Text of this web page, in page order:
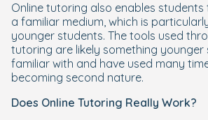
Online tutoring also enables
a familiar medium, which is
younger students. The tools used
tutoring are likely something younger
familiar with and have used many
becoming second nature.
Does Online Tutoring Really Work?